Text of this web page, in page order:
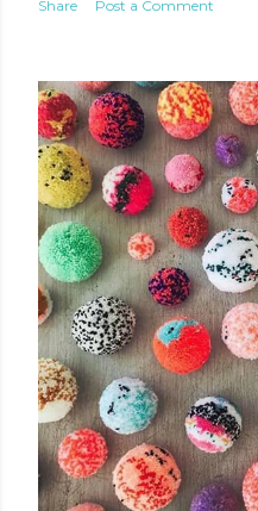
Share Post a Comment